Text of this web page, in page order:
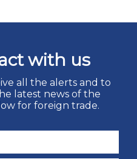
with us
all the alerts and to
latest news of the
for foreign trade.